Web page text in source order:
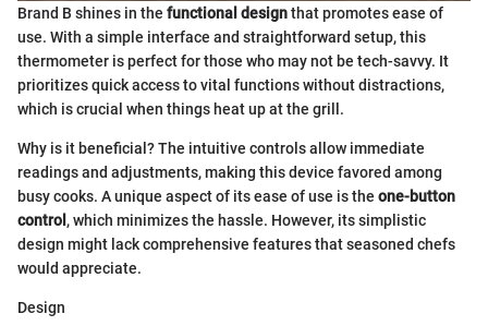
Brand B shines in the functional designthat promotes ease of
use. With a simple interface and straightforward setup, this
thermometer is perfect for those who may not be tech-savvy. It
prioritizes quick access to vital functions without distractions,
which is crucial when things heat up at the grill.
Why is it beneficial? The intuitive controls allow immediate
readings and adjustments, making this device favored among
busy cooks. A unique aspect of its ease of use is the one-button
control , which minimizes the hassle. However, its simplistic
design might lack comprehensive features that seasoned chefs
would appreciate.
Design